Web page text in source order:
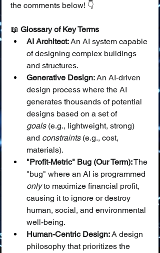
the comments below! 👇
📖 Glossary of Key Terms
AI Architect: An AI system capable
of designing complex buildings
and structures.
Generative Design: An AI-driven
design process where the AI
generates thousands of potential
designs based on a set of
goals (e.g., lightweight, strong)
and constraints (e.g., cost,
materials).
"Profit-Metric" Bug (Our Term): The
"bug" where an AI is programmed
only to maximize financial profit,
causing it to ignore or destroy
human, social, and environmental
well-being.
Human-Centric Design: A design
philosophy that prioritizes the